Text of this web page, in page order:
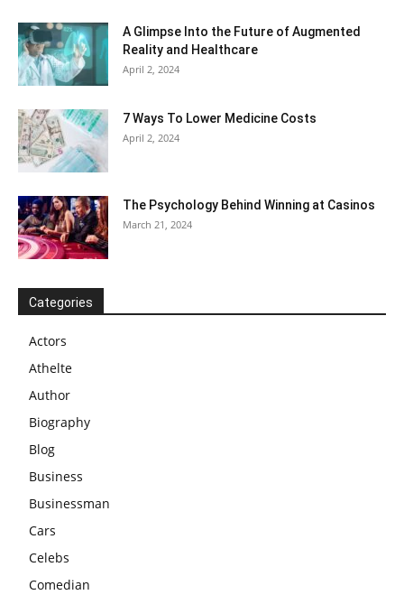
A Glimpse Into the Future of Augmented
Reality and Healthcare
April 2, 2024
7 Ways To Lower Medicine Costs
April 2, 2024
The Psychology Behind Winning at Casinos
March 21, 2024
Categories
Actors
Athelte
Author
Biography
Blog
Business
Businessman
Cars
Celebs
Comedian